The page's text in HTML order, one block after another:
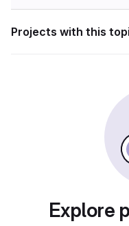
Projects with this
Explore